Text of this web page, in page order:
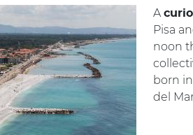
A
Pisa
noon
born
del